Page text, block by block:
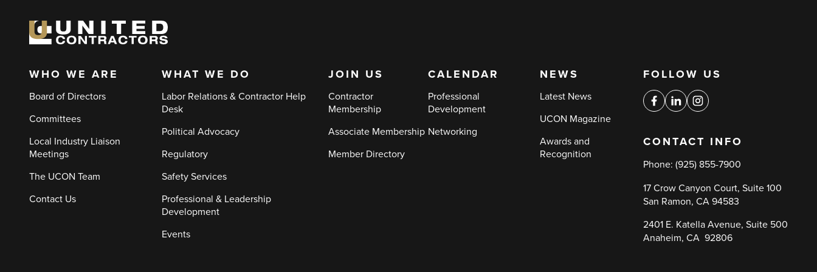
Main
WHO WE ARE
Board of Directors
Committees
Local Industry Liaison
Meetings
The UCON Team
Contact Us
WHAT WE DO
Labor Relations & Contractor Help
Desk
Political Advocacy
Regulatory
Safety Services
Professional & Leadership
Development
Events
JOIN US
Contractor
Membership
Associate Membership
Member Directory
CALENDAR
Professional
Development
Networking
NEWS
Latest News
UCON Magazine
Awards and
Recognition
Social
media
FOLLOW US
Facebook
LinkedinInstagram
CONTACT INFO
Phone: (925) 855-7900
17 Crow Canyon Court, Suite 100
San Ramon, CA 94583
2401 E. Katella Avenue, Suite 500
Anaheim, CA 92806